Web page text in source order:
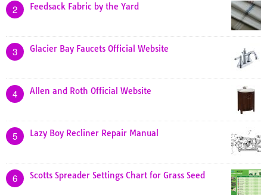
2 Feedsack Fabric by the Yard
3 Glacier Bay Faucets Official Website
4 Allen and Roth Official Website
5 Lazy Boy Recliner Repair Manual
6 Scotts Spreader Settings Chart for Grass Seed